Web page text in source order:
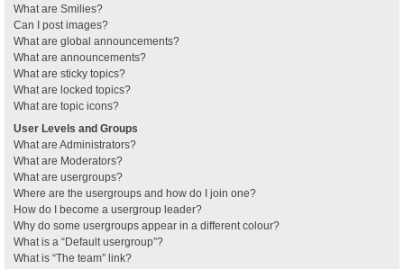
What are Smilies?
Can I post images?
What are global announcements?
What are announcements?
What are sticky topics?
What are locked topics?
What are topic icons?
User Levels and Groups
What are Administrators?
What are Moderators?
What are usergroups?
Where are the usergroups and how do I join one?
How do I become a usergroup leader?
Why do some usergroups appear in a different colour?
What is a “Default usergroup”?
What is “The team” link?